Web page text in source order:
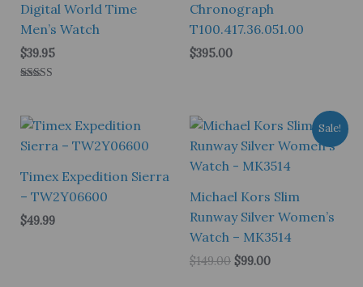
Digital World Time
Men’s Watch
$39.95
Chronograph
T100.417.36.051.00
$395.00
Timex Expedition Sierra
– TW2Y06600
$49.99
Sale!
Michael Kors Slim
Runway Silver Women’s
Watch – MK3514
$149.00 Original
$99.00Current